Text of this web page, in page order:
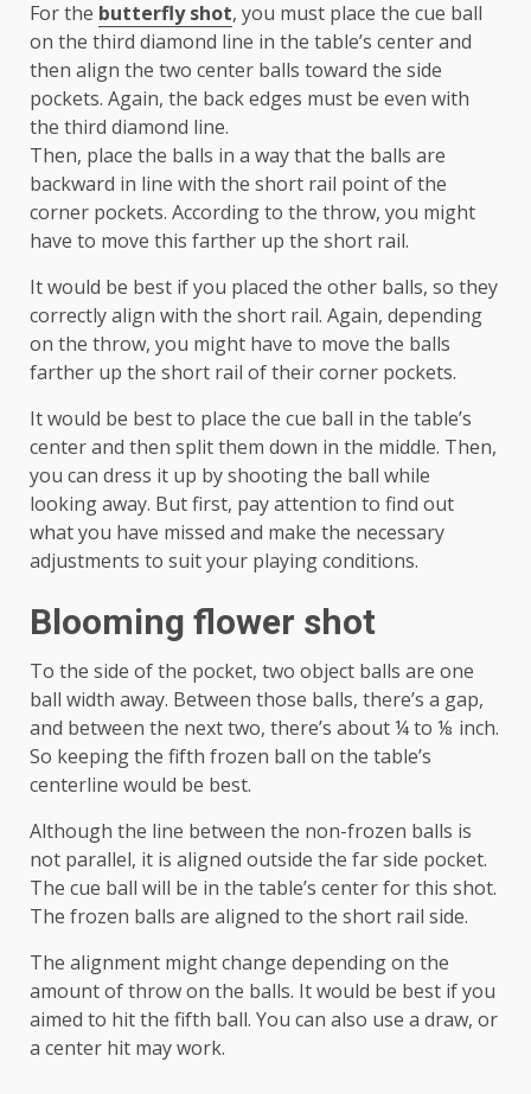
For the butterfly shot, you must place the cue ball
on the third diamond line in the table’s center and
then align the two center balls toward the side
pockets. Again, the back edges must be even with
the third diamond line.
Then, place the balls in a way that the balls are
backward in line with the short rail point of the
corner pockets. According to the throw, you might
have to move this farther up the short rail.
It would be best if you placed the other balls, so they
correctly align with the short rail. Again, depending
on the throw, you might have to move the balls
farther up the short rail of their corner pockets.
It would be best to place the cue ball in the table’s
center and then split them down in the middle. Then,
you can dress it up by shooting the ball while
looking away. But first, pay attention to find out
what you have missed and make the necessary
adjustments to suit your playing conditions.
Blooming flower shot
To the side of the pocket, two object balls are one
ball width away. Between those balls, there’s a gap,
and between the next two, there’s about ¼ to ⅛ inch.
So keeping the fifth frozen ball on the table’s
centerline would be best.
Although the line between the non-frozen balls is
not parallel, it is aligned outside the far side pocket.
The cue ball will be in the table’s center for this shot.
The frozen balls are aligned to the short rail side.
The alignment might change depending on the
amount of throw on the balls. It would be best if you
aimed to hit the fifth ball. You can also use a draw, or
a center hit may work.